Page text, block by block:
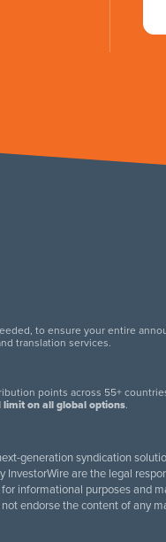
to ensure your entire
translation services.
points across 55+
limit on all global options.
generation syndication
are the legal
informational purposes and
endorse the content of any